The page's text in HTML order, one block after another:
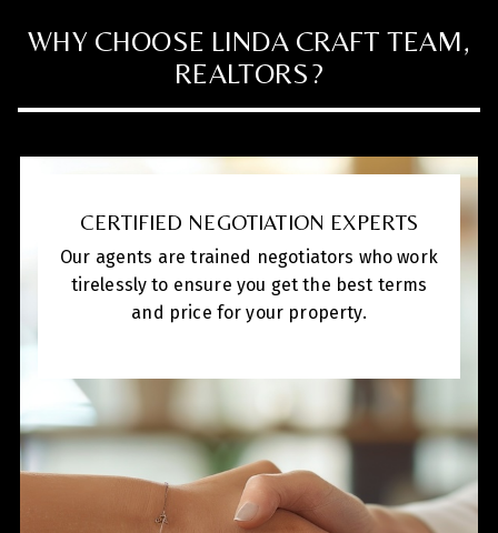
WHY CHOOSE LINDA CRAFT TEAM,
REALTORS?
CERTIFIED NEGOTIATION EXPERTS
Our agents are trained negotiators who work
tirelessly to ensure you get the best terms
and price for your property.